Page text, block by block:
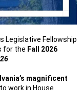
Legislative Fellowship
for the Fall 2026
magnificent
work in House